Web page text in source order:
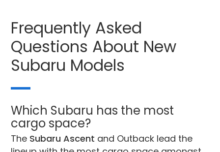
Frequently Asked
Questions About New
Subaru Models
Which Subaru has the most
cargo space?
The Subaru Ascent and Outback lead the